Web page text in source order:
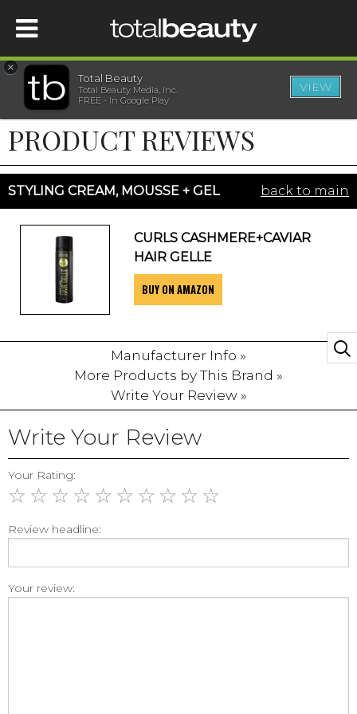
HOME
BEAUTY
WELLNESS
BEAUTY AWARDS
×
Total Beauty
Total Beauty Media, Inc.
FREE - In Google Play
VIEW
PRODUCT REVIEWS
STYLING CREAM, MOUSSE + GEL back to main
CURLS CASHMERE+CAVIAR
HAIR GELLE
BUY ON AMAZON
Manufacturer Info »
More Products by This Brand »
Write Your Review »
Write Your Review
Your Rating:
☆ ☆ ☆ ☆ ☆ ☆ ☆ ☆ ☆ ☆
Review headline:
Your review: